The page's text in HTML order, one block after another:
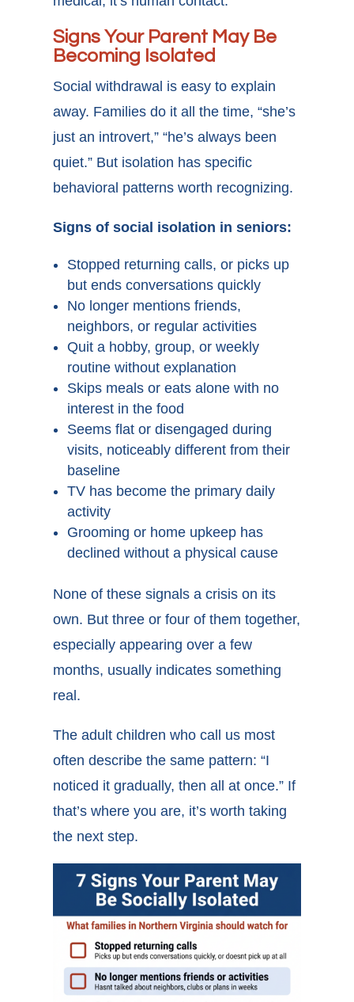
Signs Your Parent May Be
Becoming Isolated
Social withdrawal is easy to explain
away. Families do it all the time, “she’s
just an introvert,” “he’s always been
quiet.” But isolation has specific
behavioral patterns worth recognizing.
Signs of social isolation in seniors:
Stopped returning calls, or picks up
but ends conversations quickly
No longer mentions friends,
neighbors, or regular activities
Quit a hobby, group, or weekly
routine without explanation
Skips meals or eats alone with no
interest in the food
Seems flat or disengaged during
visits, noticeably different from their
baseline
TV has become the primary daily
activity
Grooming or home upkeep has
declined without a physical cause
None of these signals a crisis on its
own. But three or four of them together,
especially appearing over a few
months, usually indicates something
real.
The adult children who call us most
often describe the same pattern: “I
noticed it gradually, then all at once.” If
that’s where you are, it’s worth taking
the next step.